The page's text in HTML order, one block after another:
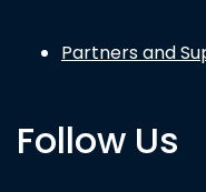
Partners and
Follow Us